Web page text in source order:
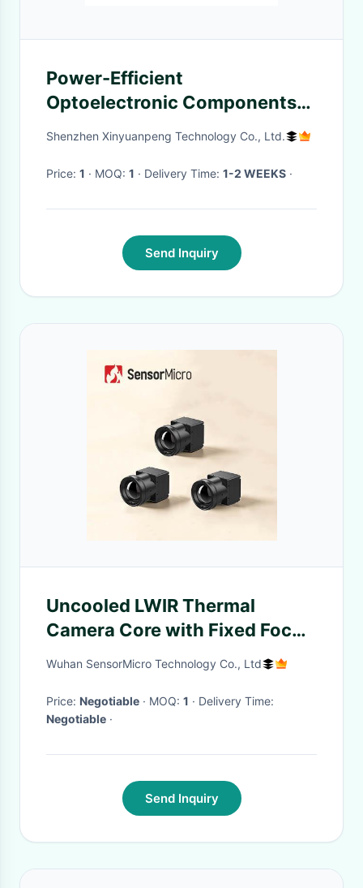
Power-Efficient
Optoelectronic Components
Consumption for Reliable
Shenzhen Xinyuanpeng Technology Co., Ltd.
Price: 1 · MOQ: 1 · Delivery Time: 1-2 WEEKS ·
Send Inquiry
Uncooled LWIR Thermal
Camera Core with Fixed Focus
Athermal Lens 384x288
Spectral Range
Wuhan SensorMicro Technology Co., Ltd
Price: Negotiable · MOQ: 1
· Delivery Time:
Negotiable ·
Send Inquiry